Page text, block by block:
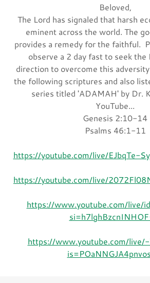
Beloved,
The Lord has signaled that harsh
eminent across the world. The
provides a remedy for the faithful.
observe a 2 day fast to seek
direction to overcome this
the following scriptures and also
series titled 'ADAMAH' by Dr.
YouTube...
Genesis 2:10-14
Psalms 46:1-11
https://youtube.com/live/EJbqTe-
https://youtube.com/live/
https://www.youtube.com/live/
https://www.youtube.com/